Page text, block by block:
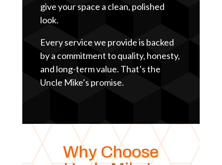
give your space a clean, polished
look.
Every service we provide is backed
by a commitment to quality, honesty,
and long-term value. That’s the
Uncle Mike’s promise.
Why Choose